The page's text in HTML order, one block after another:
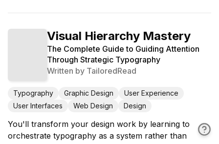
Visual Hierarchy Mastery
The Complete Guide to Guiding Attention
Through Strategic Typography
Written by TailoredRead
Typography Graphic Design
User Experience
User Interfaces
Web Design Design
You'll transform your design work by learning to
orchestrate typography as a system rather than